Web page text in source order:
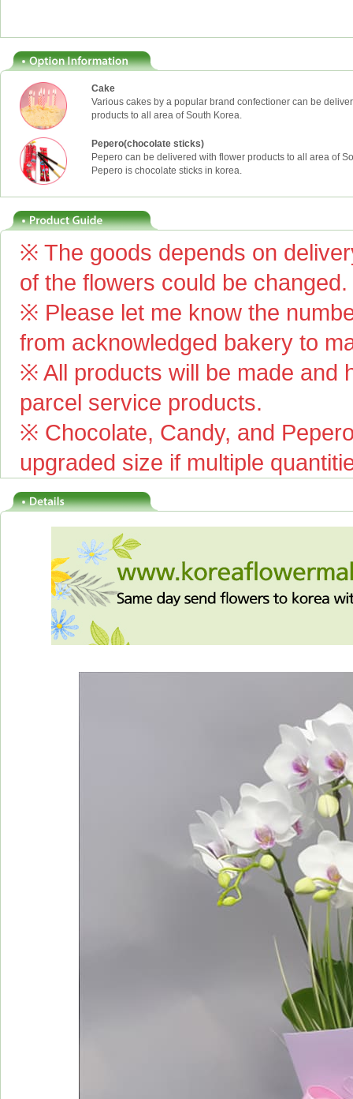
Cake
Various cakes by a popular brand confectioner can be
products to all area of South Korea.
Pepero(chocolate sticks)
Pepero can be delivered with flower products to all area of
Pepero is chocolate sticks in korea.
※ The goods depends on
of the flowers could be changed.
※ Please let me know the
from acknowledged bakery to
※ All products will be made and
parcel service products.
※ Chocolate, Candy, and
upgraded size if multiple